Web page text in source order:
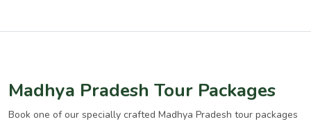
Madhya Pradesh Tour Packages
Book one of our specially crafted Madhya Pradesh tour packages